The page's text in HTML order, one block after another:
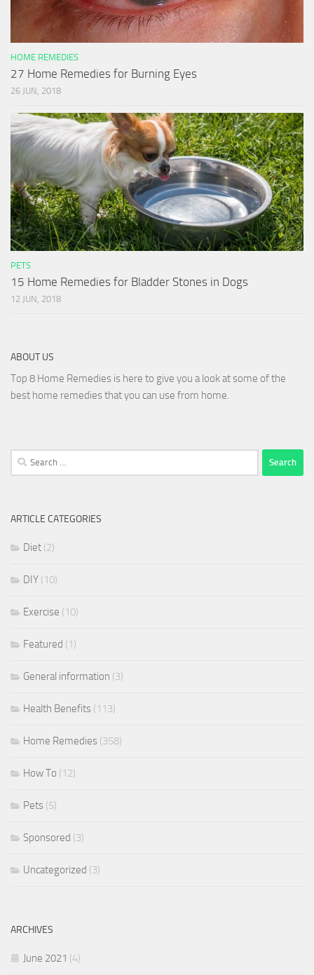
HOME REMEDIES
27 Home Remedies for Burning Eyes
26 JUN, 2018
PETS
15 Home Remedies for Bladder Stones in Dogs
12 JUN, 2018
ABOUT US
Top 8 Home Remedies is here to give you a look at some of the
best home remedies that you can use from home.
Search
for:
ARTICLE CATEGORIES
Diet (2)
DIY (10)
Exercise (10)
Featured (1)
General information (3)
Health Benefits (113)
Home Remedies (358)
How To (12)
Pets (5)
Sponsored (3)
Uncategorized (3)
ARCHIVES
June 2021 (4)